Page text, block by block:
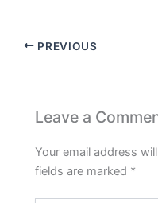
PREVIOUS
Leave a
Your email address
fields are marked *